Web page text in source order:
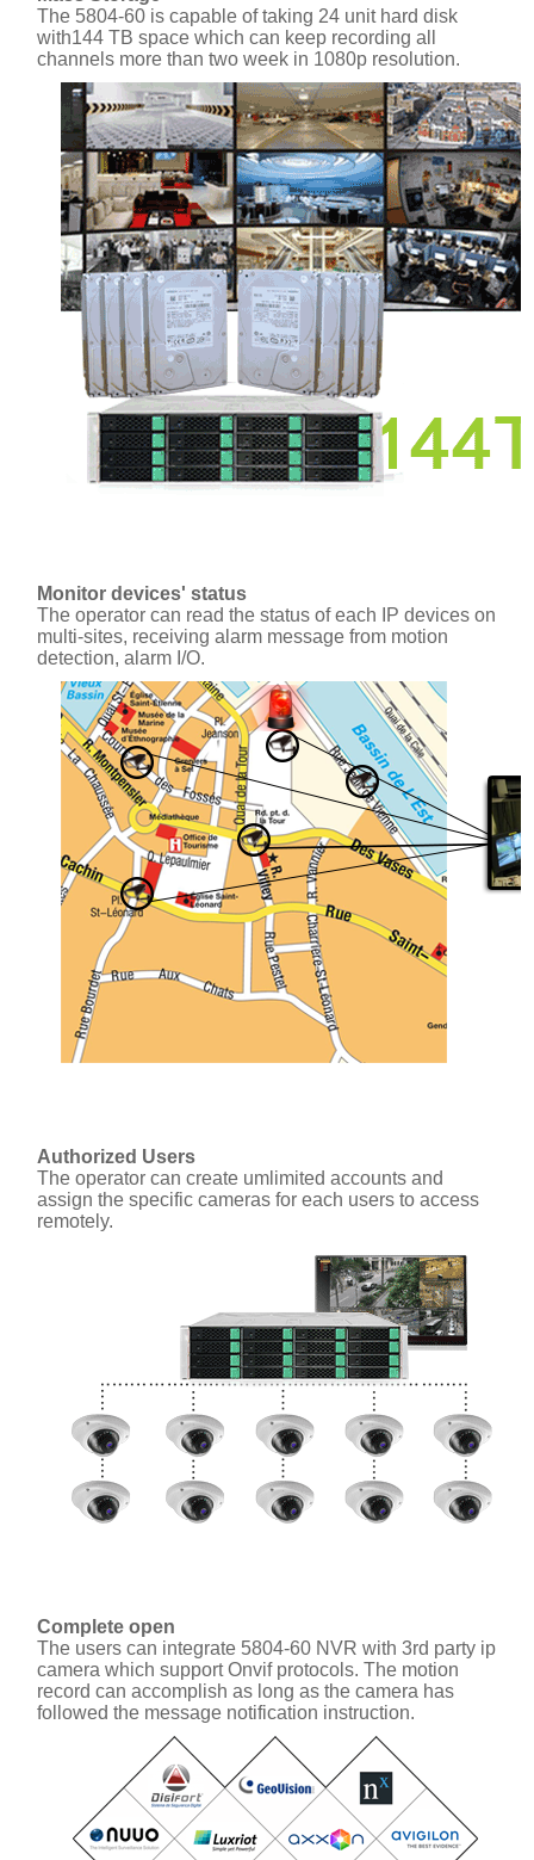
The 5804-60 is capable of taking 24 unit hard disk
with144 TB space which can keep recording all
channels more than two week in 1080p resolution.
Monitor devices' status
The operator can read the status of each IP devices on
multi-sites, receiving alarm message from motion
detection, alarm I/O.
Authorized Users
The operator can create umlimited accounts and
assign the specific cameras for each users to access
remotely.
Complete open
The users can integrate 5804-60 NVR with 3rd party ip
camera which support Onvif protocols. The motion
record can accomplish as long as the camera has
followed the message notification instruction.